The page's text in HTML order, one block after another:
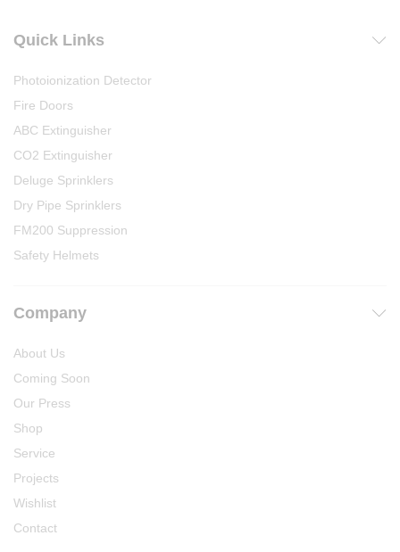
Quick Links
Photoionization Detector
Fire Doors
ABC Extinguisher
CO2 Extinguisher
Deluge Sprinklers
Dry Pipe Sprinklers
FM200 Suppression
Safety Helmets
Company
About Us
Coming Soon
Our Press
Shop
Service
Projects
Wishlist
Contact